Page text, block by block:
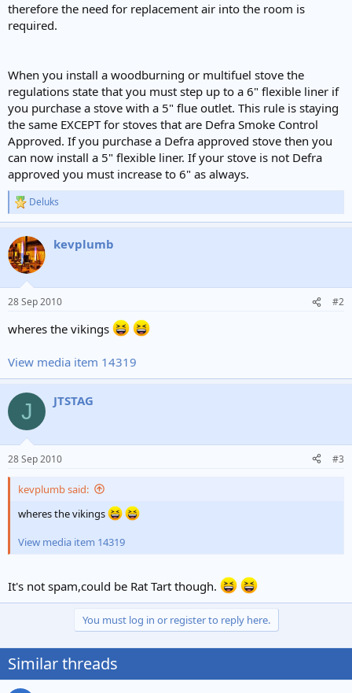
therefore the need for replacement air into the room is
required.
When you install a woodburning or multifuel stove the
regulations state that you must step up to a 6" flexible liner if
you purchase a stove with a 5" flue outlet. This rule is staying
the same EXCEPT for stoves that are Defra Smoke Control
Approved. If you purchase a Defra approved stove then you
can now install a 5" flexible liner. If your stove is not Defra
approved you must increase to 6" as always.
R
e
c
t
i
s
Deluks
kevplumb
28 Sep 2010 #2
wheres the vikings
View media item 14319
J JTSTAG
28 Sep 2010 #3
kevplumb said:
wheres the vikings
View media item 14319
It's not spam,could be Rat Tart though.
You must log in or register to reply here.
Similar threads